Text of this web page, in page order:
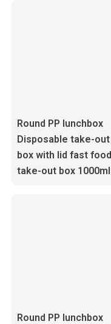
Round PP lunchbox
Disposable take-out
box with lid fast food
take-out box 1000ml
Round PP lunchbox